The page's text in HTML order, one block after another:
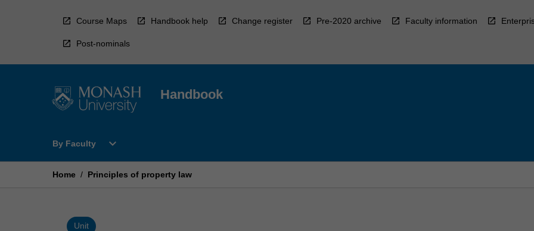
Course Maps Handbook help Change register Pre-2020 archive Faculty information
Post-nominals
Handbook
By Faculty
Open
Faculty
expand_more
Home / Principles of property law
Unit